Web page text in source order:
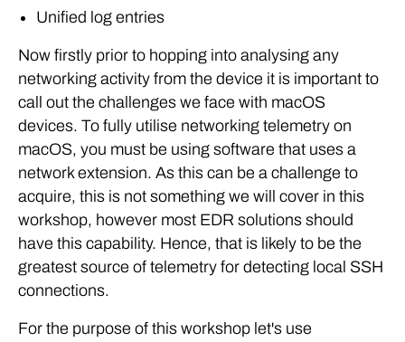
Unified log entries
Now firstly prior to hopping into analysing any
networking activity from the device it is important to
call out the challenges we face with macOS
devices. To fully utilise networking telemetry on
macOS, you must be using software that uses a
network extension. As this can be a challenge to
acquire, this is not something we will cover in this
workshop, however most EDR solutions should
have this capability. Hence, that is likely to be the
greatest source of telemetry for detecting local SSH
connections.
For the purpose of this workshop let's use